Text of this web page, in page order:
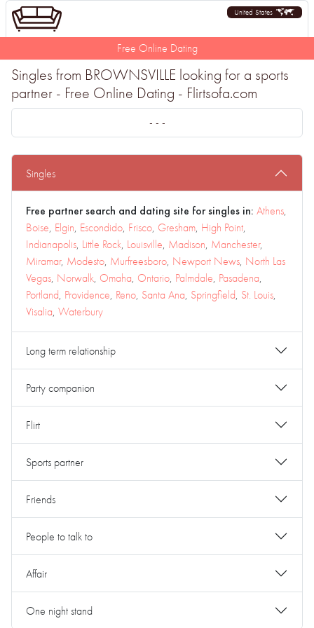
United States
Free Online Dating
Singles from BROWNSVILLE looking for a sports
partner - Free Online Dating - Flirtsofa.com
- - -
Singles
Free partner search and dating site for singles in: Athens,
Boise, Elgin, Escondido, Frisco, Gresham, High Point,
Indianapolis, Little Rock, Louisville, Madison, Manchester,
Miramar, Modesto, Murfreesboro, Newport News, North Las
Vegas, Norwalk, Omaha, Ontario, Palmdale, Pasadena,
Portland, Providence, Reno, Santa Ana, Springfield, St. Louis,
Visalia, Waterbury
Long term relationship
Party companion
Flirt
Sports partner
Friends
People to talk to
Affair
One night stand